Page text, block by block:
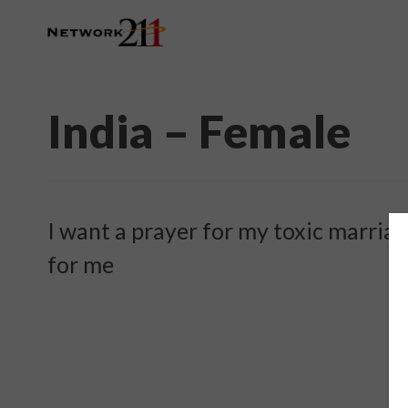
India – Female
I want a prayer for my toxic
for me